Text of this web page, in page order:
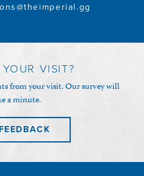
VISIT?
from your visit. Our survey will
a minute.